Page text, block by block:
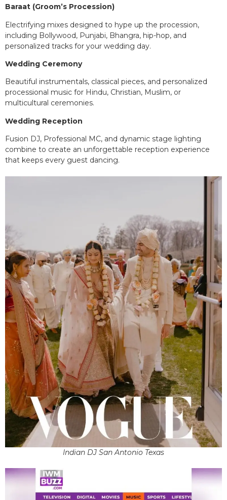
Baraat (Groom’s Procession)
Electrifying mixes designed to hype up the procession,
including Bollywood, Punjabi, Bhangra, hip-hop, and
personalized tracks for your wedding day.
Wedding Ceremony
Beautiful instrumentals, classical pieces, and personalized
processional music for Hindu, Christian, Muslim, or
multicultural ceremonies.
Wedding Reception
Fusion DJ, Professional MC, and dynamic stage lighting
combine to create an unforgettable reception experience
that keeps every guest dancing.
Indian DJ San Antonio Texas